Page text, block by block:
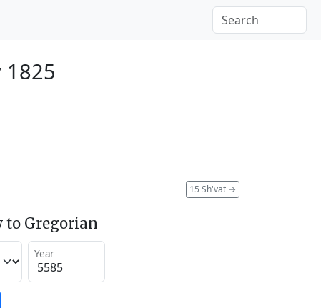
1825
15 Sh'vat →
to Gregorian
Year